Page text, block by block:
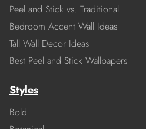
Peel and Stick vs. Traditional
Bedroom Accent Wall Ideas
Tall Wall Decor Ideas
Best Peel and Stick Wallpapers
Styles
Bold